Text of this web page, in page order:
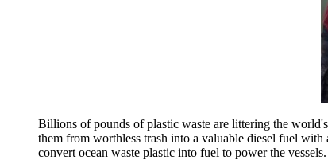
Billions of pounds of plastic waste are littering the
them from worthless trash into a valuable diesel fuel
convert ocean waste plastic into fuel to power the vessels.